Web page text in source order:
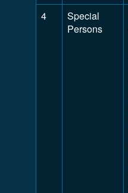
4
Special
Persons